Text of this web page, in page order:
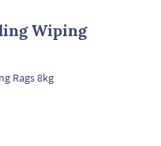
Wiping
Rags 8kg